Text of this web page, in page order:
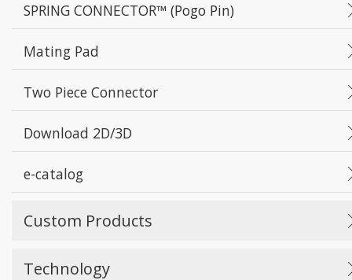
SPRING CONNECTOR™ (Pogo Pin)
Mating Pad
Two Piece Connector
Download 2D/3D
e-catalog
Custom Products
Technology